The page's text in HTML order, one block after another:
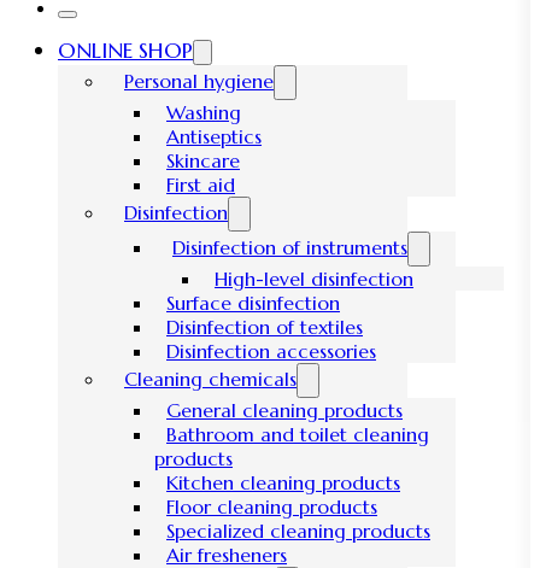
ONLINE SHOP
Personal hygiene
Washing
Antiseptics
Skincare
First aid
Disinfection
Disinfection of instruments
High-level disinfection
Surface disinfection
Disinfection of textiles
Disinfection accessories
Cleaning chemicals
General cleaning products
Bathroom and toilet cleaning
products
Kitchen cleaning products
Floor cleaning products
Specialized cleaning products
Air fresheners